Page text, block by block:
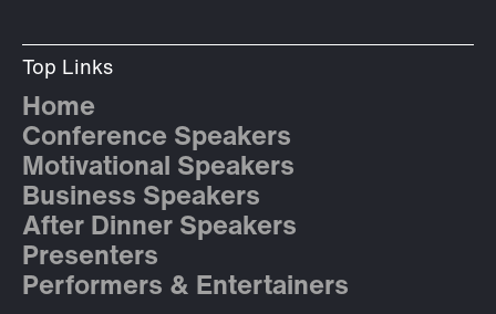
Top Links
Home
Conference Speakers
Motivational Speakers
Business Speakers
After Dinner Speakers
Presenters
Performers & Entertainers